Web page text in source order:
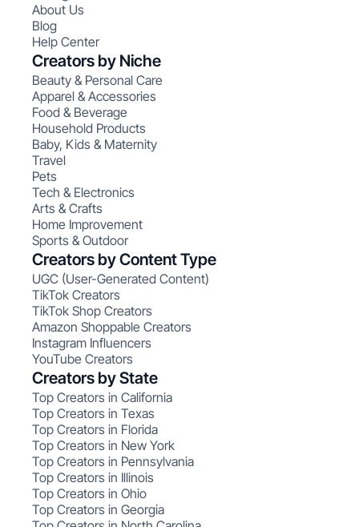
About Us
Blog
Help Center
Creators by Niche
Beauty & Personal Care
Apparel & Accessories
Food & Beverage
Household Products
Baby, Kids & Maternity
Travel
Pets
Tech & Electronics
Arts & Crafts
Home Improvement
Sports & Outdoor
Creators by Content Type
UGC (User-Generated Content)
TikTok Creators
TikTok Shop Creators
Amazon Shoppable Creators
Instagram Influencers
YouTube Creators
Creators by State
Top Creators in California
Top Creators in Texas
Top Creators in Florida
Top Creators in New York
Top Creators in Pennsylvania
Top Creators in Illinois
Top Creators in Ohio
Top Creators in Georgia